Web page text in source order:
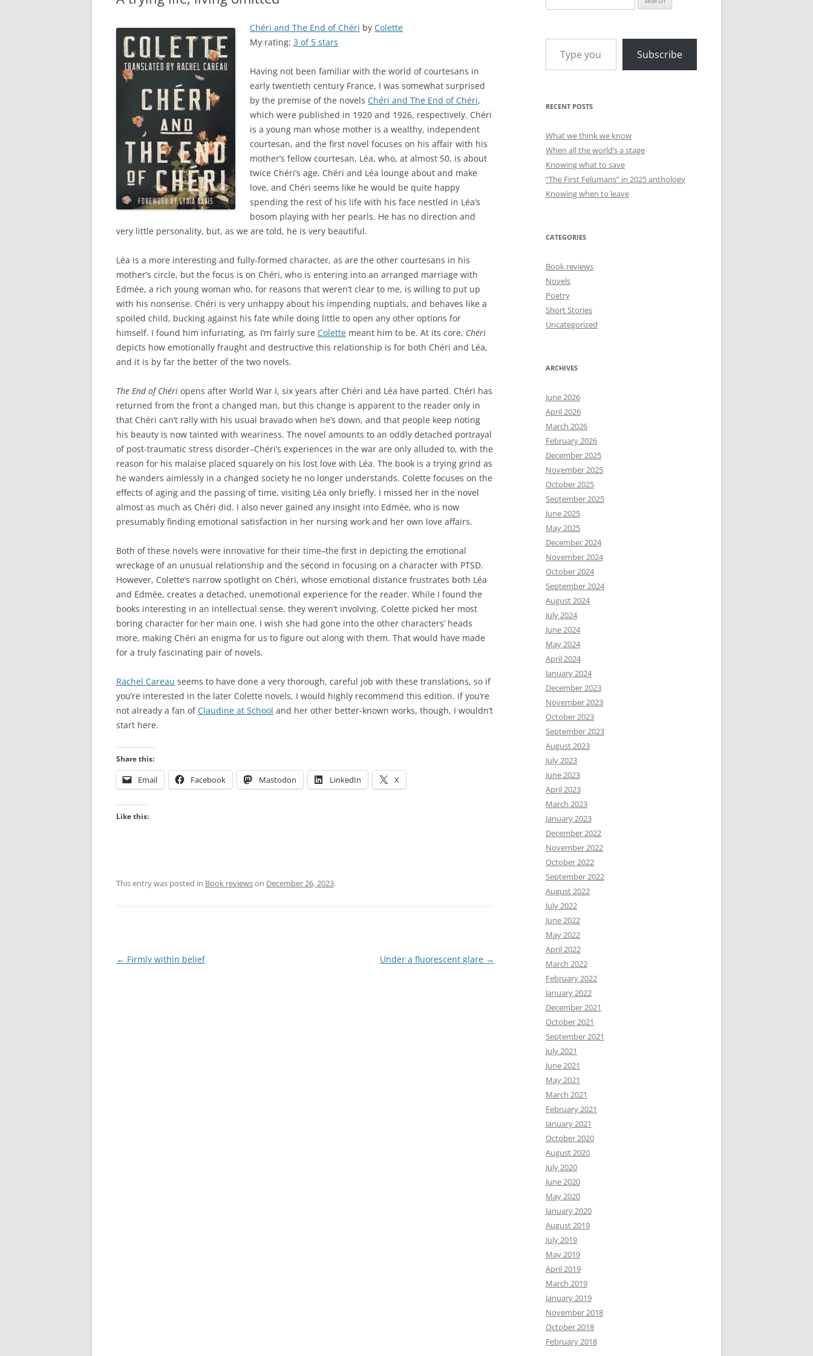
Chéri and The End of Chéri by Colette
My rating: 3 of 5 stars
Having not been familiar with the world of courtesans in
early twentieth century France, I was somewhat surprised
by the premise of the novels Chéri and The End of Chéri,
which were published in 1920 and 1926, respectively. Chéri
is a young man whose mother is a wealthy, independent
courtesan, and the first novel focuses on his affair with his
mother’s fellow courtesan, Léa, who, at almost 50, is about
twice Chéri’s age. Chéri and Léa lounge about and make
love, and Chéri seems like he would be quite happy
spending the rest of his life with his face nestled in Léa’s
bosom playing with her pearls. He has no direction and
very little personality, but, as we are told, he is very beautiful.
Léa is a more interesting and fully-formed character, as are the other courtesans in his
mother’s circle, but the focus is on Chéri, who is entering into an arranged marriage with
Edmée, a rich young woman who, for reasons that weren’t clear to me, is willing to put up
with his nonsense. Chéri is very unhappy about his impending nuptials, and behaves like a
spoiled child, bucking against his fate while doing little to open any other options for
himself. I found him infuriating, as I’m fairly sure Colette meant him to be. At its core, Chéri
depicts how emotionally fraught and destructive this relationship is for both Chéri and Léa,
and it is by far the better of the two novels.
The End of Chéri opens after World War I, six years after Chéri and Léa have parted. Chéri has
returned from the front a changed man, but this change is apparent to the reader only in
that Chéri can’t rally with his usual bravado when he’s down, and that people keep noting
his beauty is now tainted with weariness. The novel amounts to an oddly detached portrayal
of post-traumatic stress disorder–Chéri’s experiences in the war are only alluded to, with the
reason for his malaise placed squarely on his lost love with Léa. The book is a trying grind as
he wanders aimlessly in a changed society he no longer understands. Colette focuses on the
effects of aging and the passing of time, visiting Léa only briefly. I missed her in the novel
almost as much as Chéri did. I also never gained any insight into Edmée, who is now
presumably finding emotional satisfaction in her nursing work and her own love affairs.
Both of these novels were innovative for their time–the first in depicting the emotional
wreckage of an unusual relationship and the second in focusing on a character with PTSD.
However, Colette’s narrow spotlight on Chéri, whose emotional distance frustrates both Léa
and Edmée, creates a detached, unemotional experience for the reader. While I found the
books interesting in an intellectual sense, they weren’t involving. Colette picked her most
boring character for her main one. I wish she had gone into the other characters’ heads
more, making Chéri an enigma for us to figure out along with them. That would have made
for a truly fascinating pair of novels.
Rachel Careau seems to have done a very thorough, careful job with these translations, so if
you’re interested in the later Colette novels, I would highly recommend this edition. if you’re
not already a fan ofClaudine at School and her other better-known works, though, I wouldn’t
start here.
Share this:
Email Facebook Mastodon LinkedIn X
Like this:
This entry was posted in Book reviewson December 26, 2023.
Post
← Firmly within belief Under a fluorescent glare →
for:
Type your email…
Subscribe
RECENT POSTS
What we think we know
When all the world’s a stage
Knowing what to save
“The First Felumans” in 2025 anthology
Knowing when to leave
CATEGORIES
Book reviews
Novels
Poetry
Short Stories
Uncategorized
ARCHIVES
June 2026
April 2026
March 2026
February 2026
December 2025
November 2025
October 2025
September 2025
June 2025
May 2025
December 2024
November 2024
October 2024
September 2024
August 2024
July 2024
June 2024
May 2024
April 2024
January 2024
December 2023
November 2023
October 2023
September 2023
August 2023
July 2023
June 2023
April 2023
March 2023
January 2023
December 2022
November 2022
October 2022
September 2022
August 2022
July 2022
June 2022
May 2022
April 2022
March 2022
February 2022
January 2022
December 2021
October 2021
September 2021
July 2021
June 2021
May 2021
March 2021
February 2021
January 2021
October 2020
August 2020
July 2020
June 2020
May 2020
January 2020
August 2019
July 2019
May 2019
April 2019
March 2019
January 2019
November 2018
October 2018
February 2018